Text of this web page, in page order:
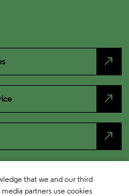
north_east
north_east
north_east
that we and our third
partners use cookies